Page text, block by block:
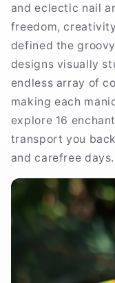
and eclectic nail
freedom,
defined the
designs visually
endless array of
making each
explore 16
transport you
and carefree days.